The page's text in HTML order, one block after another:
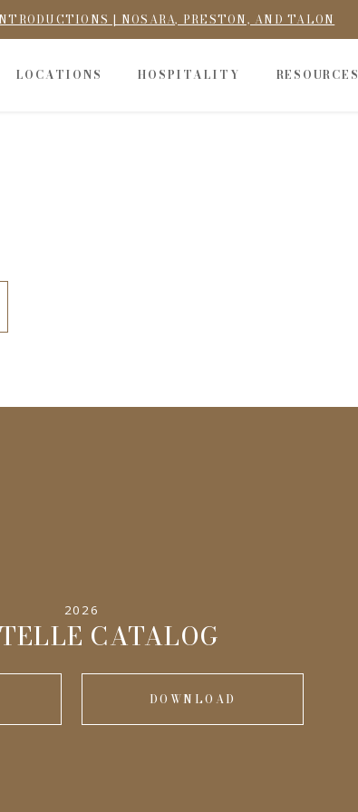
| NOSARA, PRESTON, AND TALON
LOCATIONS HOSPITALITY RESOURCES
2026
CATALOG
DOWNLOAD